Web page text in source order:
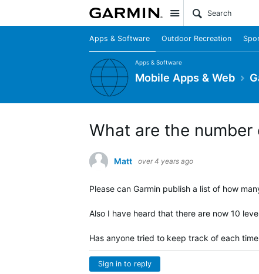
Site
Apps & Software Outdoor Recreation
Apps & Software
Mobile Apps & Web
What are the
Matt over 4 years ago
Please can Garmin publish a list of how
Also I have heard that there are now 10
Has anyone tried to keep track of each
Sign in to reply